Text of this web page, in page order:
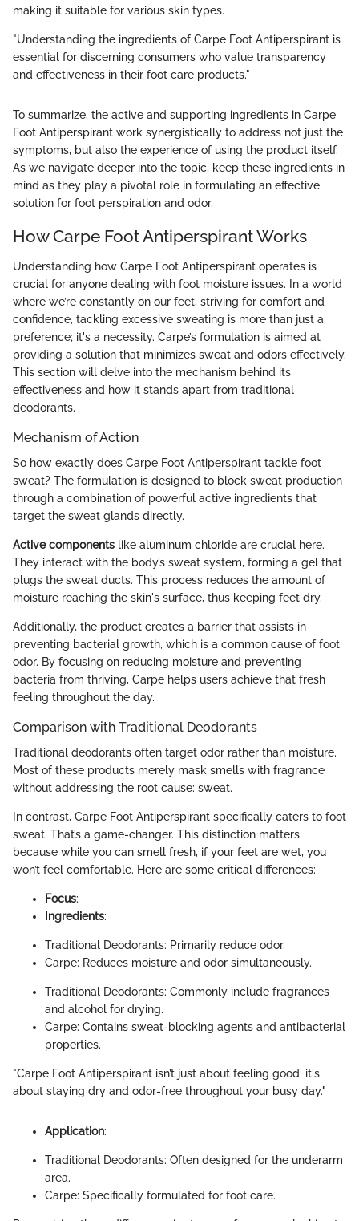
making it suitable for various skin types.
"Understanding the ingredients of Carpe Foot Antiperspirant is
essential for discerning consumers who value transparency
and effectiveness in their foot care products."
To summarize, the active and supporting ingredients in Carpe
Foot Antiperspirant work synergistically to address not just the
symptoms, but also the experience of using the product itself.
As we navigate deeper into the topic, keep these ingredients in
mind as they play a pivotal role in formulating an effective
solution for foot perspiration and odor.
How Carpe Foot Antiperspirant Works
Understanding how Carpe Foot Antiperspirant operates is
crucial for anyone dealing with foot moisture issues. In a world
where we’re constantly on our feet, striving for comfort and
confidence, tackling excessive sweating is more than just a
preference; it's a necessity. Carpe’s formulation is aimed at
providing a solution that minimizes sweat and odors effectively.
This section will delve into the mechanism behind its
effectiveness and how it stands apart from traditional
deodorants.
Mechanism of Action
So how exactly does Carpe Foot Antiperspirant tackle foot
sweat? The formulation is designed to block sweat production
through a combination of powerful active ingredients that
target the sweat glands directly.
Active components like aluminum chloride are crucial here.
They interact with the body’s sweat system, forming a gel that
plugs the sweat ducts. This process reduces the amount of
moisture reaching the skin's surface, thus keeping feet dry.
Additionally, the product creates a barrier that assists in
preventing bacterial growth, which is a common cause of foot
odor. By focusing on reducing moisture and preventing
bacteria from thriving, Carpe helps users achieve that fresh
feeling throughout the day.
Comparison with Traditional Deodorants
Traditional deodorants often target odor rather than moisture.
Most of these products merely mask smells with fragrance
without addressing the root cause: sweat.
In contrast, Carpe Foot Antiperspirant specifically caters to foot
sweat. That’s a game-changer. This distinction matters
because while you can smell fresh, if your feet are wet, you
won’t feel comfortable. Here are some critical differences:
Focus:
Ingredients:
Traditional Deodorants: Primarily reduce odor.
Carpe: Reduces moisture and odor simultaneously.
Traditional Deodorants: Commonly include fragrances
and alcohol for drying.
Carpe: Contains sweat-blocking agents and antibacterial
properties.
"Carpe Foot Antiperspirant isn’t just about feeling good; it's
about staying dry and odor-free throughout your busy day."
Application:
Traditional Deodorants: Often designed for the underarm
area.
Carpe: Specifically formulated for foot care.